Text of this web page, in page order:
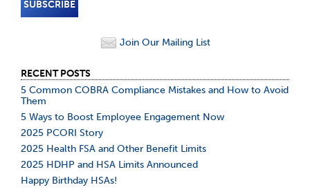
Join Our Mailing List
RECENT POSTS
5 Common COBRA Compliance Mistakes and How to Avoid
Them
5 Ways to Boost Employee Engagement Now
2025 PCORI Story
2025 Health FSA and Other Benefit Limits
2025 HDHP and HSA Limits Announced
Happy Birthday HSAs!